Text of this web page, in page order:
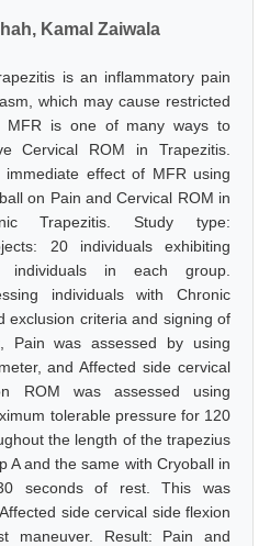
Kamal Zaiwala
is an inflammatory pain
which may cause restricted
MFR is one of many ways to
Cervical ROM in Trapezitis.
effect of MFR using
on Pain and Cervical ROM in
Trapezitis. Study type:
20 individuals exhibiting
individuals in each group.
individuals with Chronic
exclusion criteria and signing of
Pain was assessed by using
and Affected side cervical
ROM was assessed using
tolerable pressure for 120
the length of the trapezius
A and the same with Cryoball in
seconds of rest. This was
side cervical side flexion
maneuver. Result: Pain and